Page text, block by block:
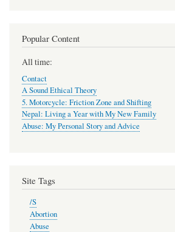
Popular Content
All time:
Contact
A Sound Ethical Theory
5. Motorcycle: Friction Zone and Shifting
Nepal: Living a Year with My New Family
Abuse: My Personal Story and Advice
Site Tags
/S
Abortion
Abuse